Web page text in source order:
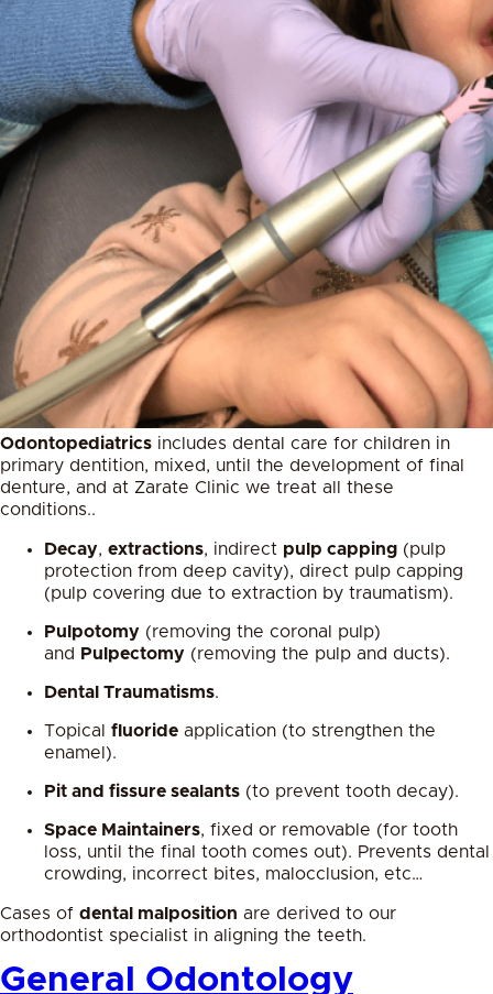
Odontopediatrics includes dental care for children in
primary dentition, mixed, until the development of final
denture, and at Zarate Clinic we treat all these
conditions..
Decay, extractions, indirect pulp capping (pulp
protection from deep cavity), direct pulp capping
(pulp covering due to extraction by traumatism).
Pulpotomy (removing the coronal pulp)
and
Pulpectomy (removing the pulp and ducts).
Dental Traumatisms.
Topical fluoride application (to strengthen the
enamel).
Pit and fissure sealants (to prevent tooth decay).
Space Maintainers, fixed or removable (for tooth
loss, until the final tooth comes out). Prevents dental
crowding, incorrect bites, malocclusion, etc…
Cases of dental malposition are derived to our
orthodontist specialist in aligning the teeth.
General Odontology